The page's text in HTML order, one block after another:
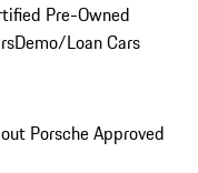
Pre-Owned
Demo/Loan Cars
Porsche Approved